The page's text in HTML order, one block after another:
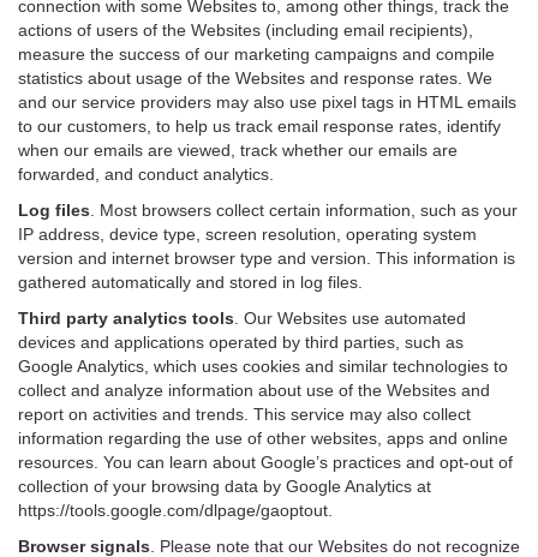
connection with some Websites to, among other things, track the
actions of users of the Websites (including email recipients),
measure the success of our marketing campaigns and compile
statistics about usage of the Websites and response rates. We
and our service providers may also use pixel tags in HTML emails
to our customers, to help us track email response rates, identify
when our emails are viewed, track whether our emails are
forwarded, and conduct analytics.
Log files
Most browsers collect certain information, such as your
IP address, device type, screen resolution, operating system
version and internet browser type and version. This information is
gathered automatically and stored in log files.
Third party analytics tools Our Websites use automated
devices and applications operated by third parties, such as
Google Analytics, which uses cookies and similar technologies to
collect and analyze information about use of the Websites and
report on activities and trends. This service may also collect
information regarding the use of other websites, apps and online
resources. You can learn about Google’s practices and opt-out of
collection of your browsing data by Google Analytics at
https://tools.google.com/dlpage/gaoptout
Browser signals
Please note that our Websites do not recognize